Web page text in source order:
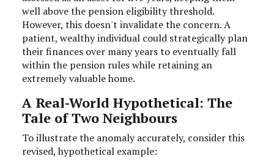
well above the pension eligibility threshold.
However, this doesn't invalidate the concern. A
patient, wealthy individual could strategically plan
their finances over many years to eventually fall
within the pension rules while retaining an
extremely valuable home.
A Real-World Hypothetical: The
Tale of Two Neighbours
To illustrate the anomaly accurately, consider this
revised, hypothetical example: